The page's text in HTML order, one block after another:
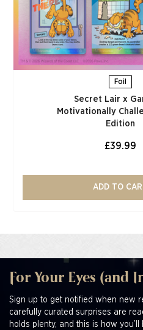
Foil
Secret Lair x
Motivationally
Edition​
£39.99
ADD TO
For Your Eyes (and
Sign up to get notified when new
carefully curated surprises are
holds plenty, and this is how you’ll